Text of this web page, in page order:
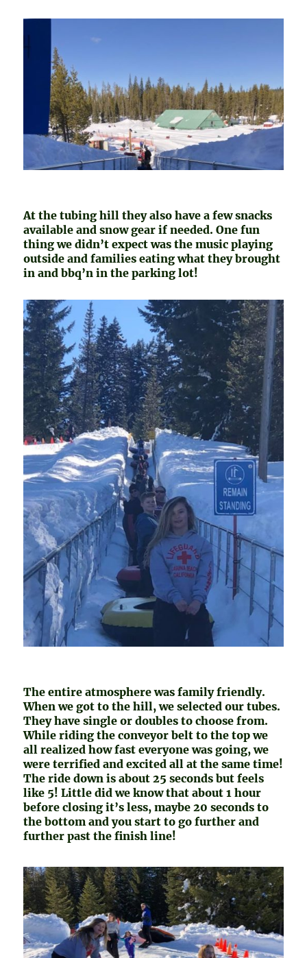
At the tubing hill they also have a few snacks
available and snow gear if needed. One fun
thing we didn’t expect was the music playing
outside and families eating what they brought
in and bbq’n in the parking lot!
The entire atmosphere was family friendly.
When we got to the hill, we selected our tubes.
They have single or doubles to choose from.
While riding the conveyor belt to the top we
all realized how fast everyone was going, we
were terrified and excited all at the same time!
The ride down is about 25 seconds but feels
like 5! Little did we know that about 1 hour
before closing it’s less, maybe 20 seconds to
the bottom and you start to go further and
further past the finish line!